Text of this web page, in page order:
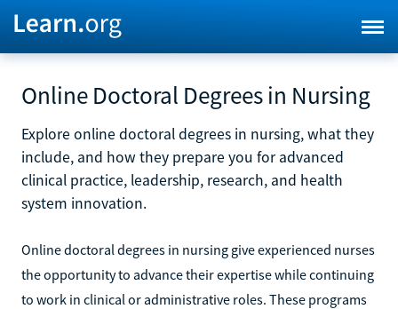
Online Doctoral Degrees in Nursing
Explore online doctoral degrees in nursing, what they
include, and how they prepare you for advanced
clinical practice, leadership, research, and health
system innovation.
Online doctoral degrees in nursing give experienced nurses
the opportunity to advance their expertise while continuing
to work in clinical or administrative roles. These programs